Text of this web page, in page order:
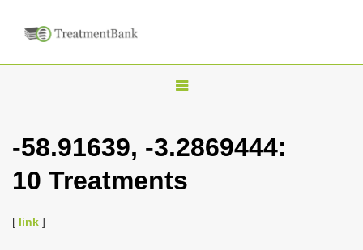
T
g
l
-58.91639, -3.2869444:
10 Treatments
[ link ]